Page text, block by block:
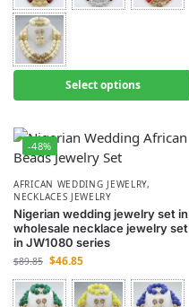
Select options
-48%
AFRICAN WEDDING JEWELRY,
NECKLACES JEWELRY
Nigerian wedding jewelry set in
wholesale necklace jewelry set
in JW1080 series
$89.85 $46.85